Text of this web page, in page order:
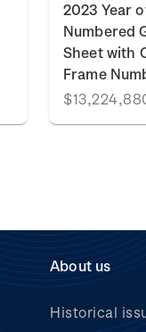
2023 Year
Numbered
Sheet with
Frame
About us
Historical